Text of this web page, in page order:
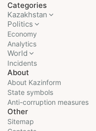
Categories
Kazakhstan
Politics
Economy
Analytics
World
Incidents
About
About Kazinform
State symbols
Anti-corruption measures
Other
Sitemap